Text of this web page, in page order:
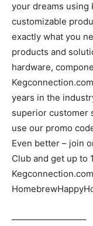
your dreams using
customizable
exactly what you
products and
hardware,
years in the
superior customer
use our promo
Even better – join
Club and get up to
————————–